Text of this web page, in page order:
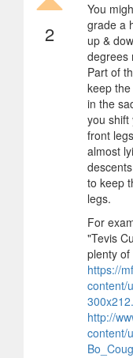
2
You
grade a
up &
degrees
Part of
keep
in the
you shift
front
almost
to keep
legs.
For
"Tevis
plenty of
https://
content/
http://
content/